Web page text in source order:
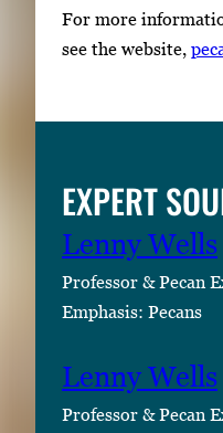
l
i
m
g
e
For more
see the website,
EXPERT
Lenny Wells
Professor & Pecan
Emphasis: Pecans
Lenny Wells
Professor & Pecan